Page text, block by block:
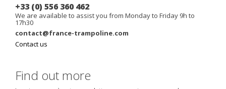
+33 (0) 556 360 462
We are available to assist you from Monday to Friday 9h to
17h30
contact@france-trampoline.com
Contact us
Find out more